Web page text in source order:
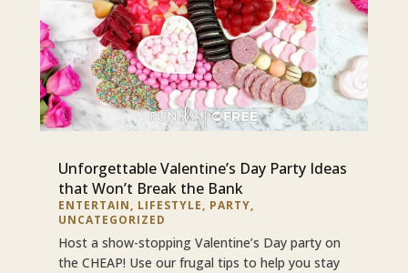
Unforgettable Valentine’s Day Party Ideas
that Won’t Break the Bank
ENTERTAIN, LIFESTYLE, PARTY,
UNCATEGORIZED
Host a show-stopping Valentine’s Day party on
the CHEAP! Use our frugal tips to help you stay